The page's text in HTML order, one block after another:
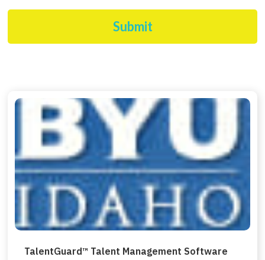
Submit
TalentGuard™ Talent Management Software